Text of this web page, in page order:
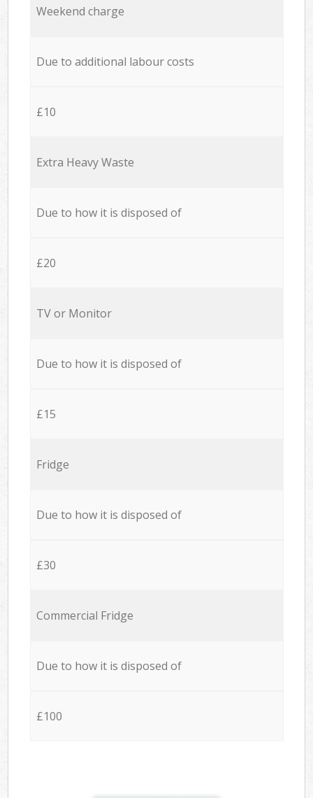
Weekend charge
Due to additional labour costs
£10
Extra Heavy Waste
Due to how it is disposed of
£20
TV or Monitor
Due to how it is disposed of
£15
Fridge
Due to how it is disposed of
£30
Commercial Fridge
Due to how it is disposed of
£100